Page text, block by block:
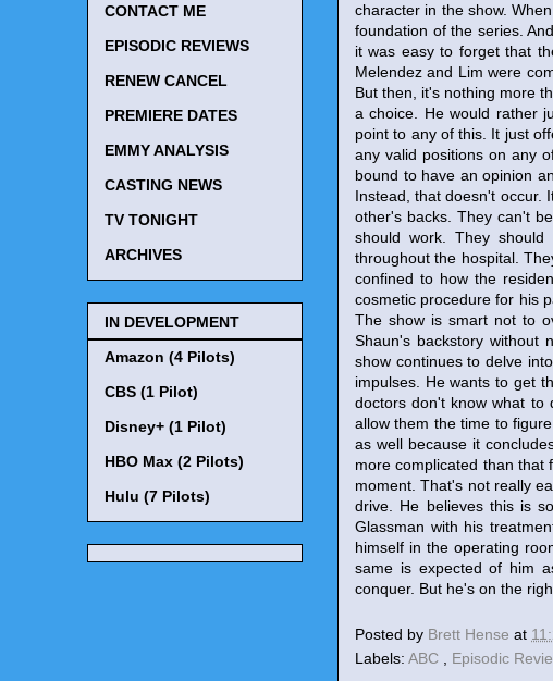
character in the show.
foundation of the series.
it was easy to forget that
Melendez and Lim were
But then, it's nothing more
a choice. He would rather
point to any of this. It just
any valid positions on any
bound to have an opinion
Instead, that doesn't occur.
other's backs. They can't
should work. They
throughout the hospital.
confined to how the
cosmetic procedure for his
The show is smart not to
Shaun's backstory without
show continues to delve
impulses. He wants to get
doctors don't know what to
allow them the time to
as well because it
more complicated than that
moment. That's not really
drive. He believes this is
Glassman with his
himself in the operating
same is expected of him
conquer. But he's on the
Posted by Brett Hense at
Labels: ABC Episodic
CONTACT ME
EPISODIC REVIEWS
RENEW CANCEL
PREMIERE DATES
EMMY ANALYSIS
CASTING NEWS
TV TONIGHT
ARCHIVES
IN DEVELOPMENT
Amazon (4 Pilots)
CBS (1 Pilot)
Disney+ (1 Pilot)
HBO Max (2 Pilots)
Hulu (7 Pilots)